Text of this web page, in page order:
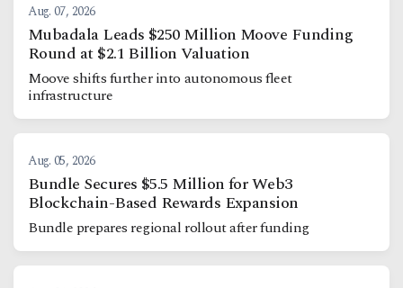
Aug. 07, 2026
Mubadala Leads $250 Million Moove Funding
Round at $2.1 Billion Valuation
Moove shifts further into autonomous fleet
infrastructure
Aug. 05, 2026
Bundle Secures $5.5 Million for Web3
Blockchain-Based Rewards Expansion
Bundle prepares regional rollout after funding